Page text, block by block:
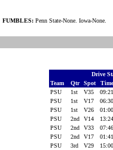
FUMBLES: Penn State-None. Iowa-None.
Drive
Team
Qtr Spot
PSU
1st V35 09:21
PSU
1st V17 06:30
PSU
1st V26 01:00
PSU
2nd V14 13:24
PSU
2nd V33 07:46
PSU
2nd V17 01:41
PSU
3rd V29 15:00